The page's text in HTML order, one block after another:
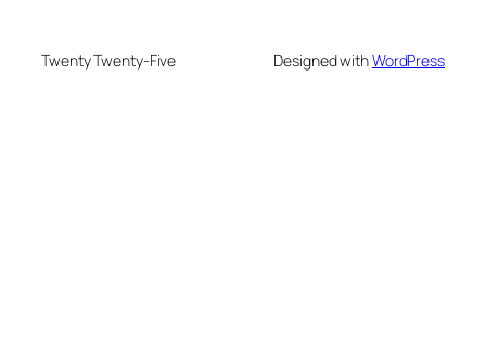
Twenty Twenty-Five Designed withWordPress